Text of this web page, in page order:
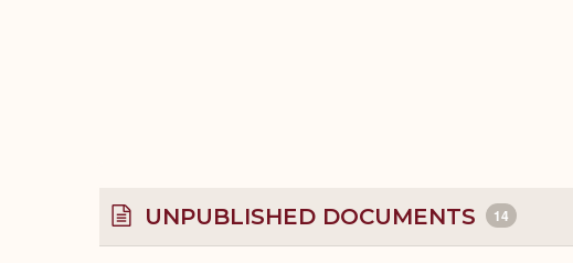
UNPUBLISHED DOCUMENTS 14